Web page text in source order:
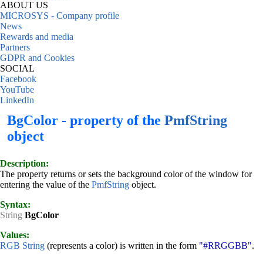
ABOUT US
MICROSYS - Company profile
News
Rewards and media
Partners
GDPR and Cookies
SOCIAL
Facebook
YouTube
LinkedIn
BgColor - property of the PmfString
object
Description:
The property returns or sets the background color of the window for
entering the value of the PmfString object.
Syntax:
String BgColor
Values:
RGB String (represents a color) is written in the form "#RRGGBB".